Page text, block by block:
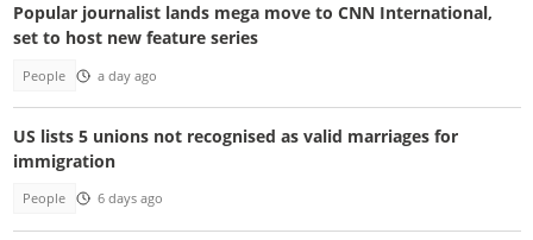
Popular journalist lands mega move to CNN International,
set to host new feature series
People a day ago
US lists 5 unions not recognised as valid marriages for
immigration
People 6 days ago